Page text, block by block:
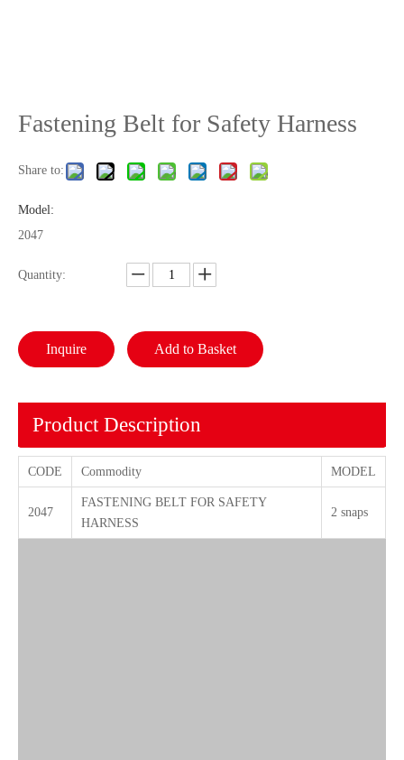
Fastening Belt for Safety Harness
Share to:
Model:
2047
Quantity:
Inquire Add to Basket
Product Description
CODE Commodity MODEL
2047
FASTENING BELT FOR SAFETY
HARNESS
2 snaps